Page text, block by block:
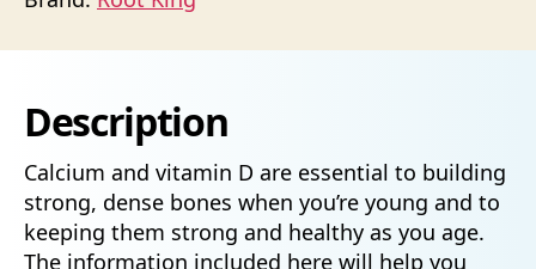
Description
Calcium and vitamin D are essential to building
strong, dense bones when you’re young and to
keeping them strong and healthy as you age.
The information included here will help you